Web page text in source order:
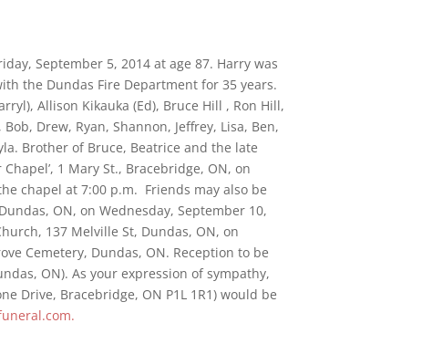
September 5, 2014 at age 87. Harry was
the Dundas Fire Department for 35 years.
Allison Kikauka (Ed), Bruce Hill , Ron Hill,
Drew, Ryan, Shannon, Jeffrey, Lisa, Ben,
Brother of Bruce, Beatrice and the late
1 Mary St., Bracebridge, ON, on
chapel at 7:00 p.m. Friends may also be
ON, on Wednesday, September 10,
137 Melville St, Dundas, ON, on
Cemetery, Dundas, ON. Reception to be
ON). As your expression of sympathy,
Drive, Bracebridge, ON P1L 1R1) would be